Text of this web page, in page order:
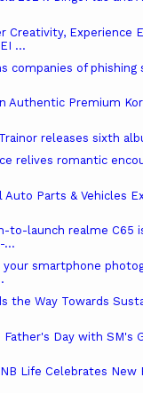
Creativity, Experience
...
companies of
Authentic Premium
releases sixth
relives romantic
Auto Parts & Vehicles
to-launch realme C65
...
your smartphone
the Way Towards
Father's Day with SM's
Life Celebrates New